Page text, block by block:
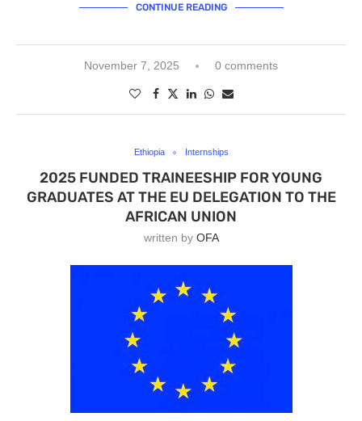
CONTINUE READING
November 7, 2025 0 comments
Ethiopia Internships
2025 FUNDED TRAINEESHIP FOR YOUNG
GRADUATES AT THE EU DELEGATION TO THE
AFRICAN UNION
written by OFA